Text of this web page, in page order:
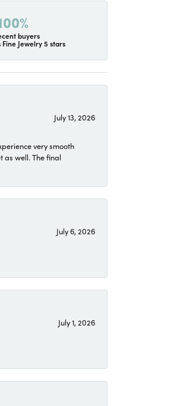
buyers
Jewelry 5 stars
July 13, 2026
very smooth
as well. The final
July 6, 2026
July 1, 2026